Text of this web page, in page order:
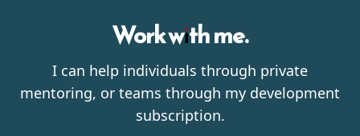
Work with me.
I can help individuals through private
mentoring, or teams through my development
subscription.